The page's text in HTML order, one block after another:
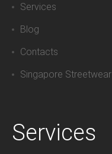
Services
Blog
Contacts
Singapore Streetwear
Services